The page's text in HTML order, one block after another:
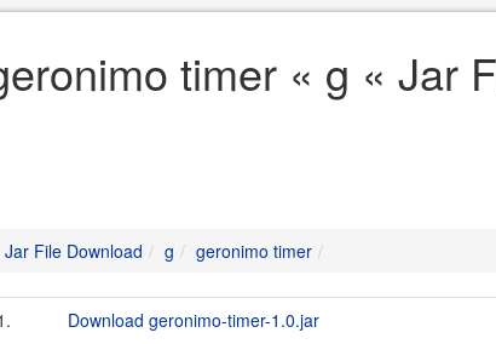
timer « g « Jar
Jar File Download g geronimo timer
Download geronimo-timer-1.0.jar